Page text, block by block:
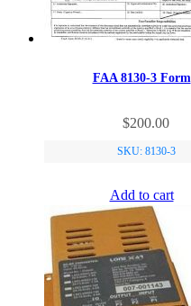
FAA 8130-3 Form
$200.00
SKU: 8130-3
Add to cart